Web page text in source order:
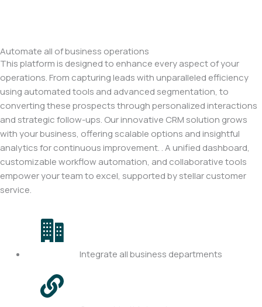
Automate all of business operations
This platform is designed to enhance every aspect of your
operations. From capturing leads with unparalleled efficiency
using automated tools and advanced segmentation, to
converting these prospects through personalized interactions
and strategic follow-ups. Our innovative CRM solution grows
with your business, offering scalable options and insightful
analytics for continuous improvement. . A unified dashboard,
customizable workflow automation, and collaborative tools
empower your team to excel, supported by stellar customer
service.
Integrate all business departments